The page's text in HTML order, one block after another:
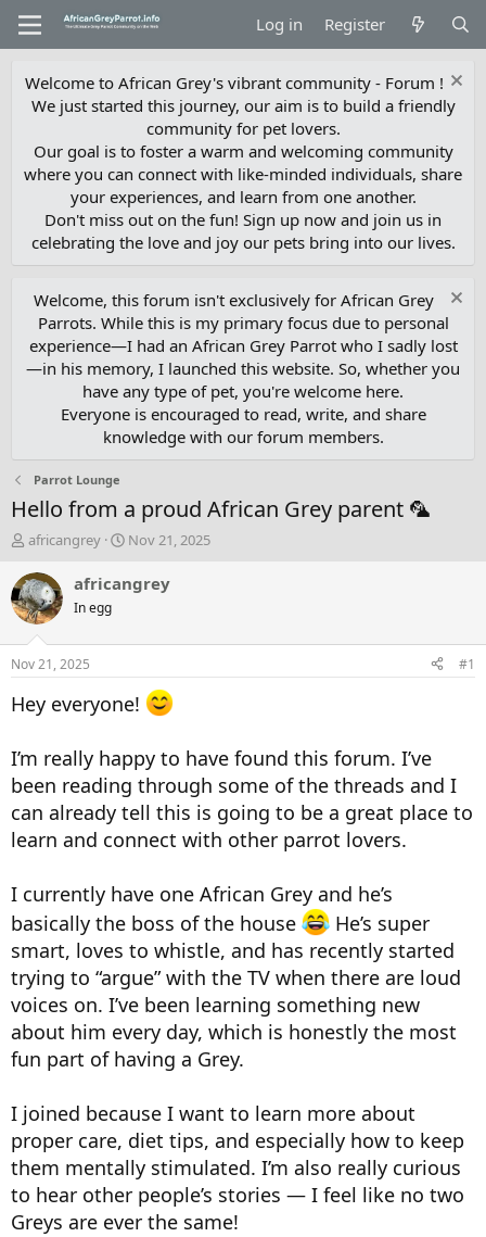
Log in Register
Welcome to African Grey's vibrant community - Forum !
We just started this journey, our aim is to build a friendly
community for pet lovers.
Our goal is to foster a warm and welcoming community
where you can connect with like-minded individuals, share
your experiences, and learn from one another.
Don't miss out on the fun! Sign up now and join us in
celebrating the love and joy our pets bring into our lives.
Welcome, this forum isn't exclusively for African Grey
Parrots. While this is my primary focus due to personal
experience—I had an African Grey Parrot who I sadly lost
—in his memory, I launched this website. So, whether you
have any type of pet, you're welcome here.
Everyone is encouraged to read, write, and share
knowledge with our forum members.
Parrot Lounge
Hello from a proud African Grey parent 🦜
T
r
e
a
d
t
r
e
africangrey
S
a
t
Nov 21, 2025
africangrey
In egg
Nov 21, 2025 #1
Hey everyone!
I’m really happy to have found this forum. I’ve
been reading through some of the threads and I
can already tell this is going to be a great place to
learn and connect with other parrot lovers.
I currently have one African Grey and he’s
basically the boss of the house
He’s super
smart, loves to whistle, and has recently started
trying to “argue” with the TV when there are loud
voices on. I’ve been learning something new
about him every day, which is honestly the most
fun part of having a Grey.
I joined because I want to learn more about
proper care, diet tips, and especially how to keep
them mentally stimulated. I’m also really curious
to hear other people’s stories — I feel like no two
Greys are ever the same!